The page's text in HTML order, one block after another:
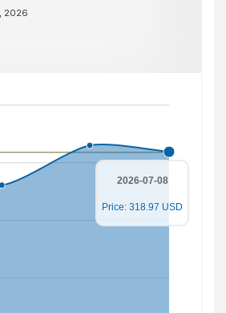
2026
2026-07-08
Price: 318.97 USD